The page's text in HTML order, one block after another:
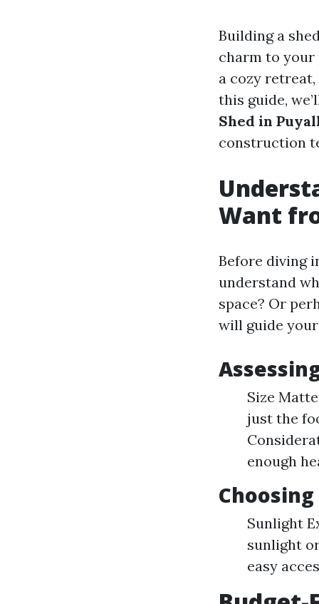
Building a
charm to your
a cozy retreat,
this guide,
Shed in
construction
Want
Before diving
understand
space? Or
will guide
Size
just the
enough
Sunlight
sunlight
easy